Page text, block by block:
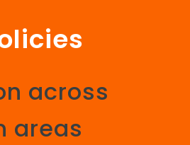
across
areas